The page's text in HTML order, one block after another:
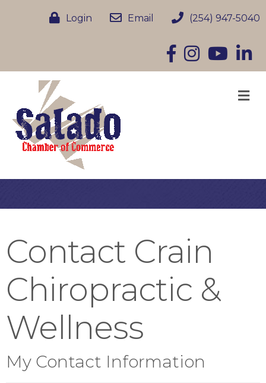
Login Email (254) 947-5040
Facebook
InstagramYouTube
Contact Crain
Chiropractic &
Wellness
My Contact Information